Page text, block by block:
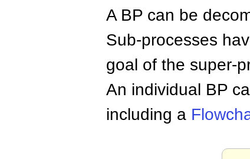
A BP can be
Sub-processes
goal of the super-
An individual BP
including a